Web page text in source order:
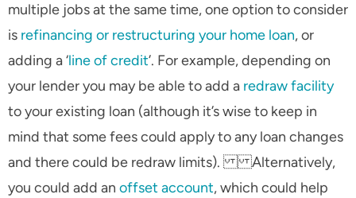
multiple jobs at the same time, one option to consider
is refinancing or restructuring your home loan, or
adding a ‘line of credit’. For example, depending on
your lender you may be able to add a redraw facility
to your existing loan (although it’s wise to keep in
mind that some fees could apply to any loan changes
and there could be redraw limits). Alternatively,
you could add an offset account, which could help